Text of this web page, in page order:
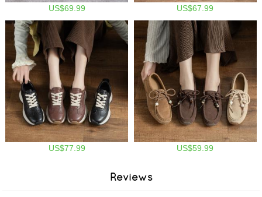
US$69.99 US$67.99
US$77.99 US$59.99
Reviews